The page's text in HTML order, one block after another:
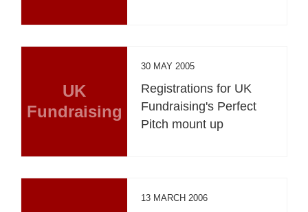
UK
Fundraising
30 MAY 2005
Registrations for UK
Fundraising's Perfect
Pitch mount up
13 MARCH 2006